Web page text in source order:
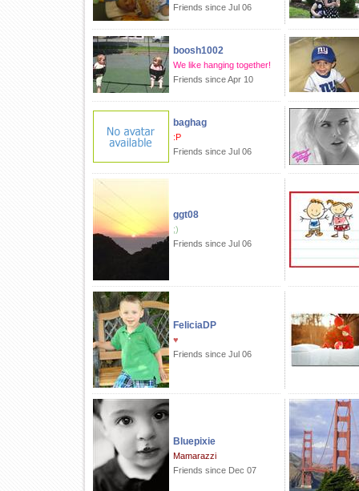
Friends since Jul 06
boosh1002
We like hanging together!
Friends since Apr 10
baghag
:P
Friends since Jul 06
ggt08
;)
Friends since Jul 06
FeliciaDP
♥
Friends since Jul 06
Bluepixie
Mamarazzi
Friends since Dec 07